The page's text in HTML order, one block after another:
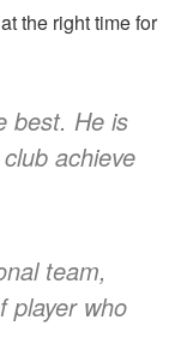
the right time for
best. He is
achieve
team,
player who